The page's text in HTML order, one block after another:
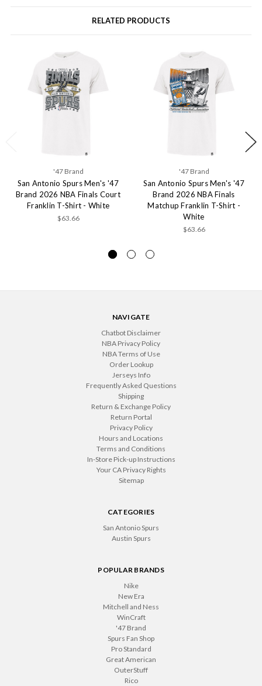
RELATED PRODUCTS
'47 Brand
San Antonio Spurs Men's '47
Brand 2026 NBA Finals Court
Franklin T-Shirt - White
$63.66
'47 Brand
San Antonio Spurs Men's '47
Brand 2026 NBA Finals
Matchup Franklin T-Shirt -
White
$63.66
NAVIGATE
Chatbot Disclaimer
NBA Privacy Policy
NBA Terms of Use
Order Lookup
Jerseys Info
Frequently Asked Questions
Shipping
Return & Exchange Policy
Return Portal
Privacy Policy
Hours and Locations
Terms and Conditions
In-Store Pick-up Instructions
Your CA Privacy Rights
Sitemap
CATEGORIES
San Antonio Spurs
Austin Spurs
POPULAR BRANDS
Nike
New Era
Mitchell and Ness
WinCraft
'47 Brand
Spurs Fan Shop
Pro Standard
Great American
OuterStuff
Rico